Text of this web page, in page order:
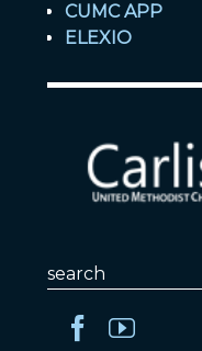
CUMC APP
ELEXIO